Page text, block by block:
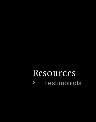
Resources
Testimonials